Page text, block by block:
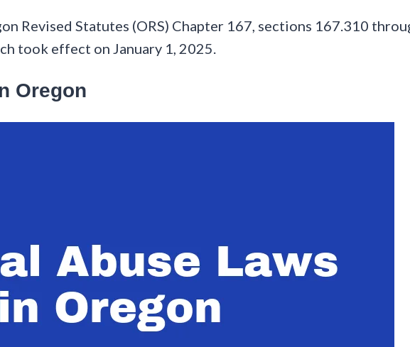
Revised Statutes (ORS) Chapter 167, sections 167.310
took effect on January 1, 2025.
Oregon